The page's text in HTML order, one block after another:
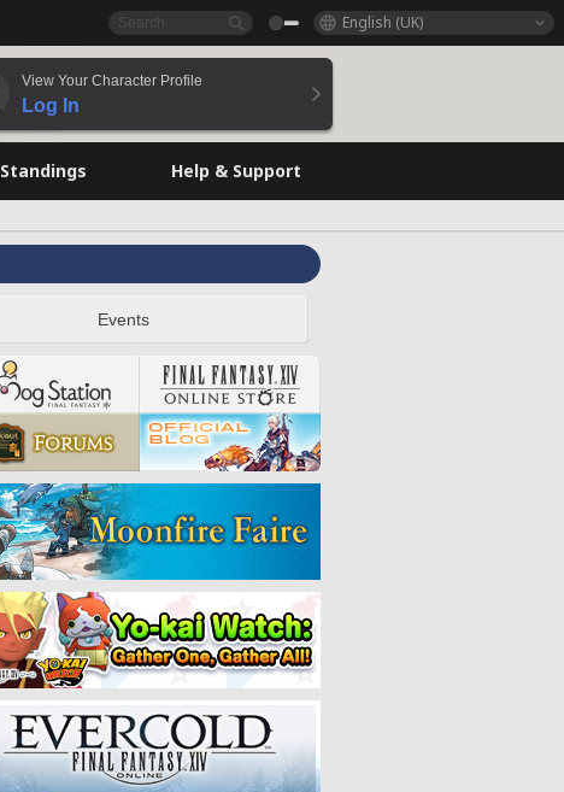
English (UK)
View Your Character Profile
Log In
Standings Help & Support
Events